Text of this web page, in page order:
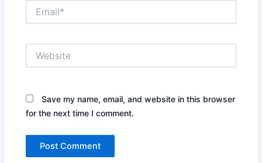
Save my name, email, and website in this browser
for the next time I comment.